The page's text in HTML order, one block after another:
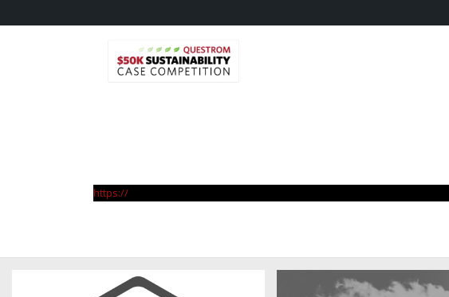
https://